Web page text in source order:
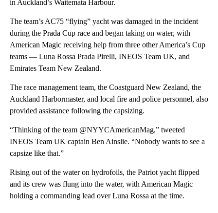
in Auckland’s Waitemata Harbour.
The team’s AC75 “flying” yacht was damaged in the incident
during the Prada Cup race and began taking on water, with
American Magic receiving help from three other America’s Cup
teams — Luna Rossa Prada Pirelli, INEOS Team UK, and
Emirates Team New Zealand.
The race management team, the Coastguard New Zealand, the
Auckland Harbormaster, and local fire and police personnel, also
provided assistance following the capsizing.
“Thinking of the team @NYYCAmericanMag,” tweeted
INEOS Team UK captain Ben Ainslie. “Nobody wants to see a
capsize like that.”
Rising out of the water on hydrofoils, the Patriot yacht flipped
and its crew was flung into the water, with American Magic
holding a commanding lead over Luna Rossa at the time.